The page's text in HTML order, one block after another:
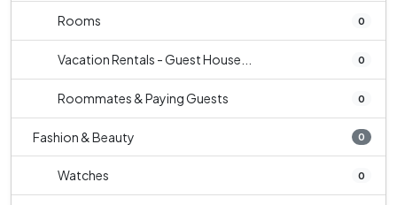
Rooms 0
Vacation Rentals - Guest House... 0
Roommates & Paying Guests 0
Fashion & Beauty 0
Watches 0